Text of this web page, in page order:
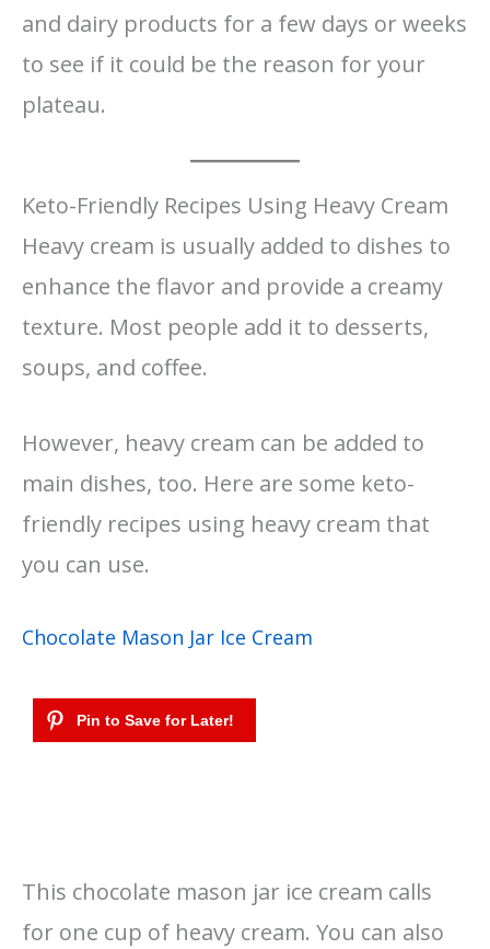
and dairy products for a few days or weeks
to see if it could be the reason for your
plateau.
Keto-Friendly Recipes Using Heavy Cream
Heavy cream is usually added to dishes to
enhance the flavor and provide a creamy
texture. Most people add it to desserts,
soups, and coffee.
However, heavy cream can be added to
main dishes, too. Here are some keto-
friendly recipes using heavy cream that
you can use.
Chocolate Mason Jar Ice Cream
This chocolate mason jar ice cream calls
for one cup of heavy cream. You can also